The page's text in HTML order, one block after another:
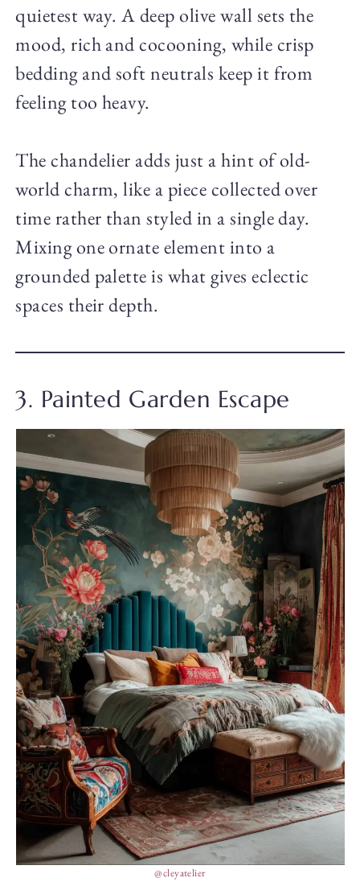
quietest way. A deep olive wall sets the
mood, rich and cocooning, while crisp
bedding and soft neutrals keep it from
feeling too heavy.
The chandelier adds just a hint of old-
world charm, like a piece collected over
time rather than styled in a single day.
Mixing one ornate element into a
grounded palette is what gives eclectic
spaces their depth.
3. Painted Garden Escape
@cleyatelier